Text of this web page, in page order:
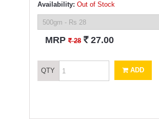
Availability: Out of Stock
MRP` 28 ` 27.00
QTY ADD